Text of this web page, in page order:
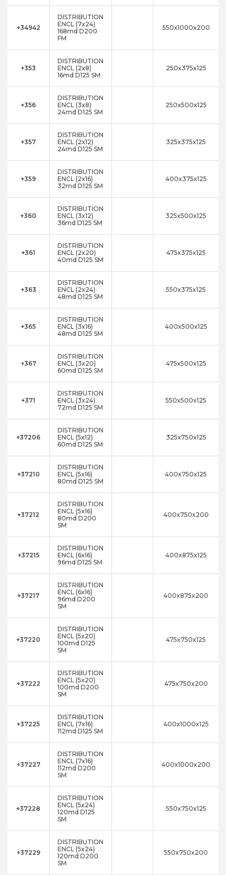
+34942
DISTRIBUTION
ENCL (7x24)
168md D200
FM
550x1000x200
+353
DISTRIBUTION
ENCL (2x8)
16md D125 SM
250x375x125
+356
DISTRIBUTION
ENCL (3x8)
24md D125 SM
250x500x125
+357
DISTRIBUTION
ENCL (2x12)
24md D125 SM
325x375x125
+359
DISTRIBUTION
ENCL (2x16)
32md D125 SM
400x375x125
+360
DISTRIBUTION
ENCL (3x12)
36md D125 SM
325x500x125
+361
DISTRIBUTION
ENCL (2x20)
40md D125 SM
475x375x125
+363
DISTRIBUTION
ENCL (2x24)
48md D125 SM
550x375x125
+365
DISTRIBUTION
ENCL (3x16)
48md D125 SM
400x500x125
+367
DISTRIBUTION
ENCL (3x20)
60md D125 SM
475x500x125
+371
DISTRIBUTION
ENCL (3x24)
72md D125 SM
550x500x125
+37206
DISTRIBUTION
ENCL (5x12)
60md D125 SM
325x750x125
+37210
DISTRIBUTION
ENCL (5x16)
80md D125 SM
400x750x125
+37212
DISTRIBUTION
ENCL (5x16)
80md D200
SM
400x750x200
+37215
DISTRIBUTION
ENCL (6x16)
96md D125 SM
400x875x125
+37217
DISTRIBUTION
ENCL (6x16)
96md D200
SM
400x875x200
+37220
DISTRIBUTION
ENCL (5x20)
100md D125
SM
475x750x125
+37222
DISTRIBUTION
ENCL (5x20)
100md D200
SM
475x750x200
+37225
DISTRIBUTION
ENCL (7x16)
112md D125 SM
400x1000x125
+37227
DISTRIBUTION
ENCL (7x16)
112md D200
SM
400x1000x200
+37228
DISTRIBUTION
ENCL (5x24)
120md D125
SM
550x750x125
+37229
DISTRIBUTION
ENCL (5x24)
120md D200
SM
550x750x200